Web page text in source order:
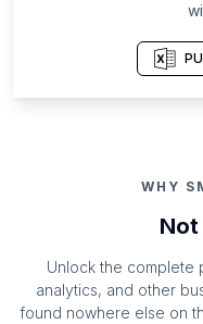
WHY
Not
Unlock the complete
analytics, and other
found nowhere else on